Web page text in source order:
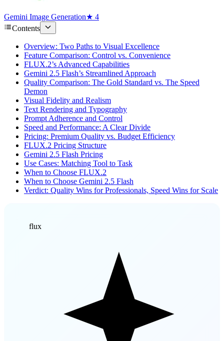
Gemini Image Generation★ 4
Contents
Overview: Two Paths to Visual Excellence
Feature Comparison: Control vs. Convenience
FLUX.2’s Advanced Capabilities
Gemini 2.5 Flash’s Streamlined Approach
Quality Comparison: The Gold Standard vs. The Speed
Demon
Visual Fidelity and Realism
Text Rendering and Typography
Prompt Adherence and Control
Speed and Performance: A Clear Divide
Pricing: Premium Quality vs. Budget Efficiency
FLUX.2 Pricing Structure
Gemini 2.5 Flash Pricing
Use Cases: Matching Tool to Task
When to Choose FLUX.2
When to Choose Gemini 2.5 Flash
Verdict: Quality Wins for Professionals, Speed Wins for Scale
flux